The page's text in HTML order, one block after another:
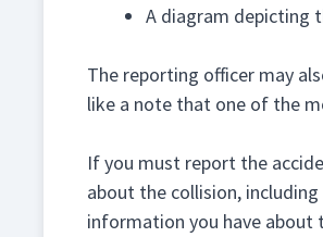
A diagram depicting
The reporting officer may
like a note that one of the
If you must report the
about the collision,
information you have